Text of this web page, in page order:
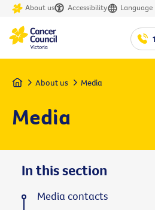
About us Accessibility Language
Home About us Media
Media
In this section
Media contacts